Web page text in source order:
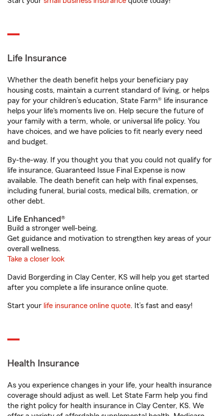
Life Insurance
Whether the death benefit helps your beneficiary pay
housing costs, maintain a current standard of living, or helps
pay for your children’s education, State Farm® life insurance
helps your life's moments live on. Help secure the future of
your family with a term, whole, or universal life policy. You
have choices, and we have policies to fit nearly every need
and budget.
By-the-way. If you thought you that you could not qualify for
life insurance, Guaranteed Issue Final Expense is now
available. The death benefit can help with final expenses,
including funeral, burial costs, medical bills, cremation, or
other debt.
Life Enhanced®
Build a stronger well-being.
Get guidance and motivation to strengthen key areas of your
overall wellness.
Take a closer look
David Borgerding in Clay Center, KS will help you get started
after you complete a life insurance online quote.
Start your life insurance online quote. It’s fast and easy!
Health Insurance
As you experience changes in your life, your health insurance
coverage should adjust as well. Let State Farm help you find
the right policy for health insurance in Clay Center, KS. We